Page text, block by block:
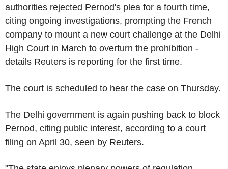
authorities rejected Pernod's plea for a fourth time,
citing ongoing investigations, prompting the French
company to mount a new court challenge at the Delhi
High Court in March to overturn the prohibition -
details Reuters is reporting for the first time.
The court is scheduled to hear the case on Thursday.
The Delhi government is again pushing back to block
Pernod, citing public interest, according to a court
filing on April 30, seen by Reuters.